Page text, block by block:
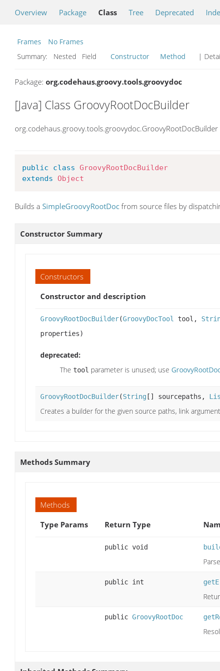
Overview Package Class Tree Deprecated
Frames
No Frames
Summary:
Nested Field Constructor Method |
Package: org.codehaus.groovy.tools.groovydoc
[Java] Class GroovyRootDocBuilder
org.codehaus.groovy.tools.groovydoc.GroovyRootDocBuilder
public class GroovyRootDocBuilder
extends
Object
Builds a SimpleGroovyRootDoc from source files by
Constructor Summary
Constructors
Constructor and description
GroovyRootDocBuilder(GroovyDocTool tool,
properties)
deprecated:
The tool parameter is unused; use
GroovyRootDocBuilder(String [] sourcepaths,
Creates a builder for the given source paths, link
Methods Summary
Methods
Type Params
Return Type
public void
public int
public GroovyRootDoc